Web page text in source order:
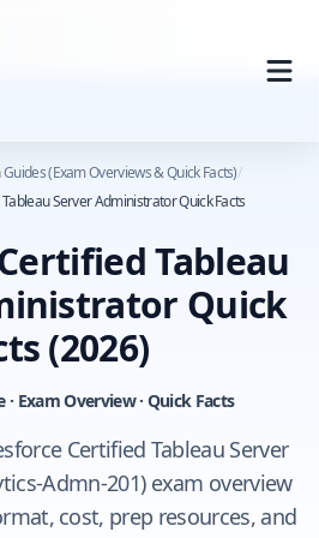
(Exam Overviews & Quick Facts)/
Server Administrator Quick Facts
Tableau
Quick
(2026)
Exam Overview · Quick Facts
Certified Tableau Server
Admn-201) exam overview
cost, prep resources, and